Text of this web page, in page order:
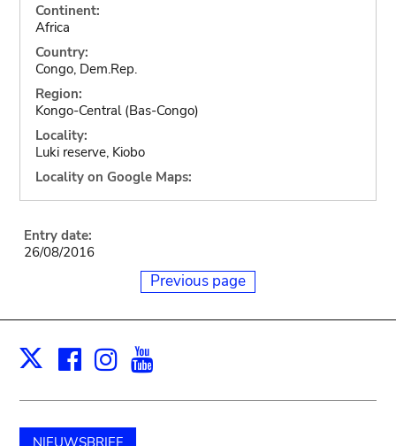
Continent:
Africa
Country:
Congo, Dem.Rep.
Region:
Kongo-Central (Bas-Congo)
Locality:
Luki reserve, Kiobo
Locality on Google Maps:
Entry date:
26/08/2016
Previous page
X Facebook
Instagram
NIEUWSBRIEF